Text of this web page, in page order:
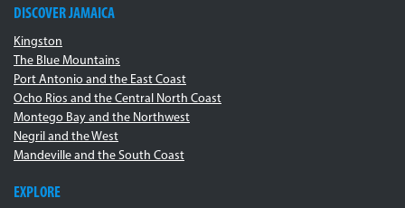
DISCOVER JAMAICA
Kingston
The Blue Mountains
Port Antonio and the East Coast
Ocho Rios and the Central North Coast
Montego Bay and the Northwest
Negril and the West
Mandeville and the South Coast
EXPLORE